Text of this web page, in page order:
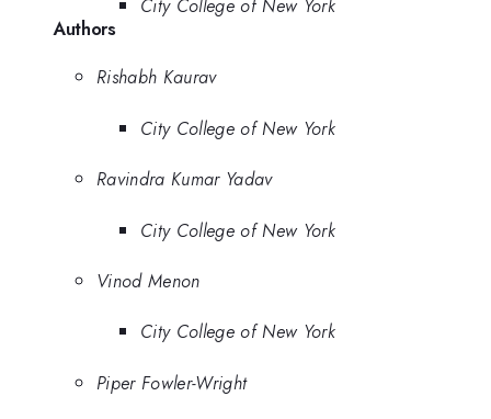
City College of New York
Authors
Rishabh Kaurav
City College of New York
Ravindra Kumar Yadav
City College of New York
Vinod Menon
City College of New York
Piper Fowler-Wright